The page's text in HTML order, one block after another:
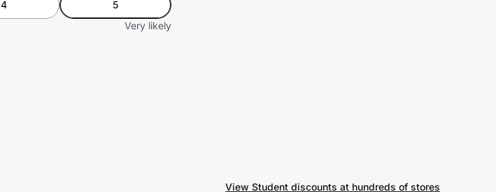
4
5
Very likely
View Student discounts at hundreds of stores